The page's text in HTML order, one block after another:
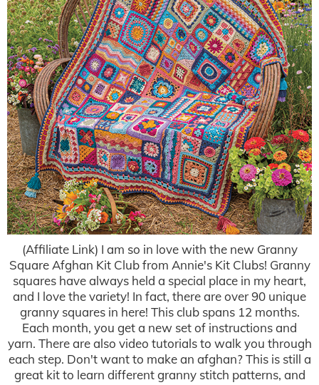
(Affiliate Link) I am so in love with the new Granny
Square Afghan Kit Club from Annie's Kit Clubs! Granny
squares have always held a special place in my heart,
and I love the variety! In fact, there are over 90 unique
granny squares in here! This club spans 12 months.
Each month, you get a new set of instructions and
yarn. There are also video tutorials to walk you through
each step. Don't want to make an afghan? This is still a
great kit to learn different granny stitch patterns, and